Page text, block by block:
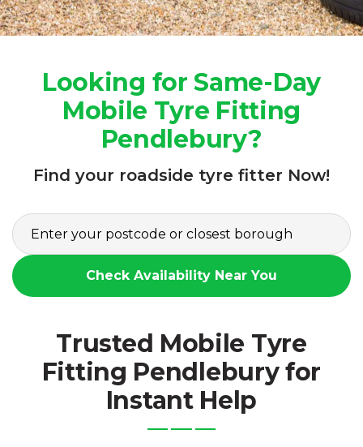
Looking for Same-Day
Mobile Tyre Fitting
Pendlebury?
Find your roadside tyre fitter Now!
Check Availability Near You
Trusted Mobile Tyre
Fitting Pendlebury for
Instant Help